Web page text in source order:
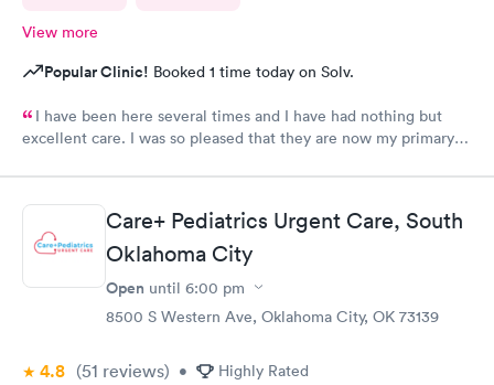
View more
Popular Clinic! Booked 1 time today on Solv.
I have been here several times and I have had nothing but
excellent care. I was so pleased that they are now my primary
Care+ Pediatrics Urgent Care, South
Oklahoma City
Open until 6:00 pm
8500 S Western Ave, Oklahoma City, OK 73139
4.8 (51 reviews) • Highly Rated